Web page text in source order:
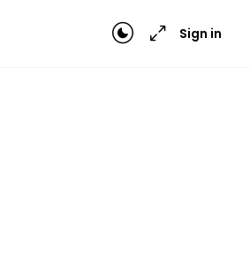
Sign in